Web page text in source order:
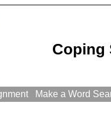
Coping
Make a Word